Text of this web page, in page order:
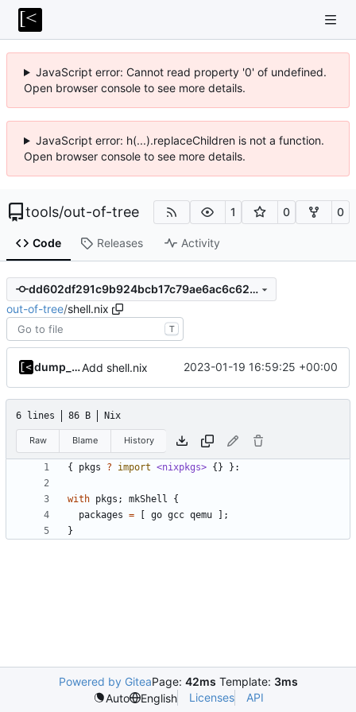
JavaScript error: Cannot read property '0' of undefined.
Open browser console to see more details.
JavaScript error: h(...).replaceChildren is not a function.
Open browser console to see more details.
tools/out-of-tree 1 0 0
Code Releases Activity
dd602df291c9b924bcb17c79ae6ac6c62aa7e648
out-of-tree/shell.nix
T
dump_stackAdd shell.nix 2023-01-19 16:59:25 +00:00
6 lines 86 B Nix
Raw Blame History
{ pkgs ? import <nixpkgs> {} }:
with pkgs ; mkShell
{
packages = go gcc qemu
];
}
Powered by GiteaPage: 42ms Template: 3ms
Auto
English Licenses API